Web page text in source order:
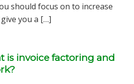
should focus on to increase
you a […]
is invoice factoring and